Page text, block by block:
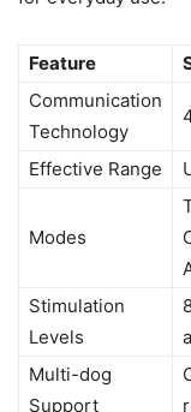
Feature
Communication
Technology
Effective Range
Modes
Stimulation
Levels
Multi-dog
Support